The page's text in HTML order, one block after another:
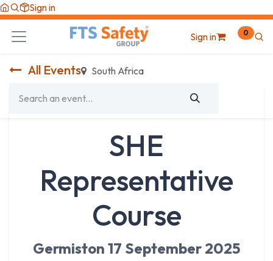
Skip to Content
Sign in
Sign in 0
All Events South Africa
SHE
Representative
Course
Germiston 17 September 2025